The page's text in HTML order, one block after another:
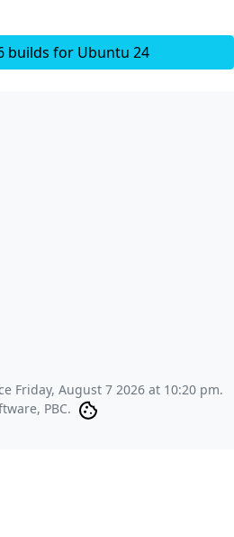
builds for Ubuntu 24
Friday, August 7 2026 at 10:20 pm.
PBC.